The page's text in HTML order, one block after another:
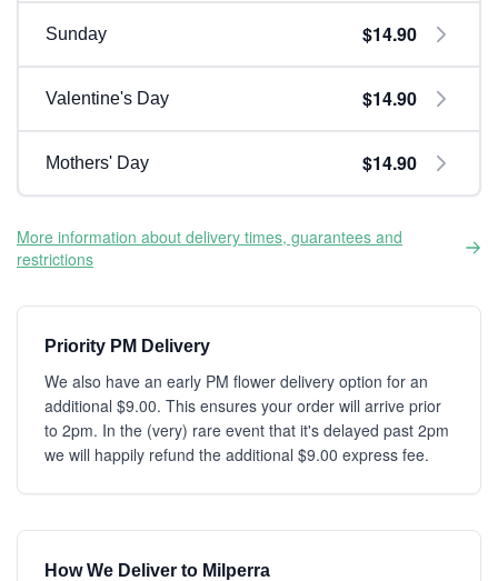
Sunday $14.90
Valentine's Day $14.90
Mothers' Day $14.90
More information about delivery times, guarantees and
restrictions
Priority PM Delivery
We also have an early PM flower delivery option for an
additional $9.00. This ensures your order will arrive prior
to 2pm. In the (very) rare event that it's delayed past 2pm
we will happily refund the additional $9.00 express fee.
How We Deliver to Milperra